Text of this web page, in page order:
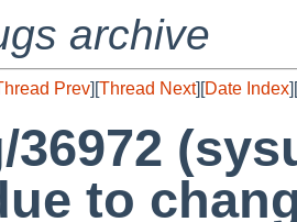
archive
Prev][Thread Next][Date Index][
36972
to